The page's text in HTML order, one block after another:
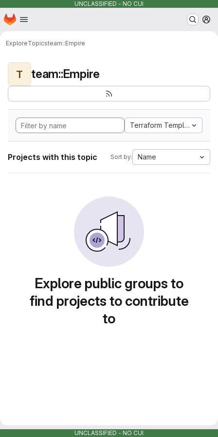
UNCLASSIFIED - NO CUI
Skip to main content
Homepage
ExploreTopicsteam::Empire
T team::Empire
Terraform Template
Projects with this topic Sort by: Name
Explore public groups to
find projects to contribute
to
UNCLASSIFIED - NO CUI